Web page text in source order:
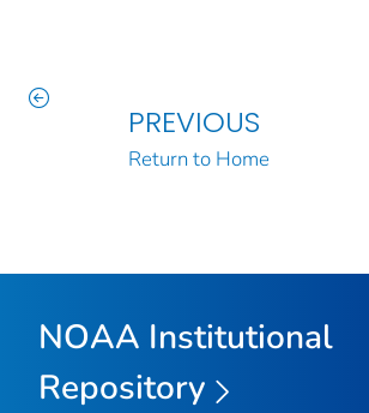
PREVIOUS
Return to Home
NOAA Institutional
Repository